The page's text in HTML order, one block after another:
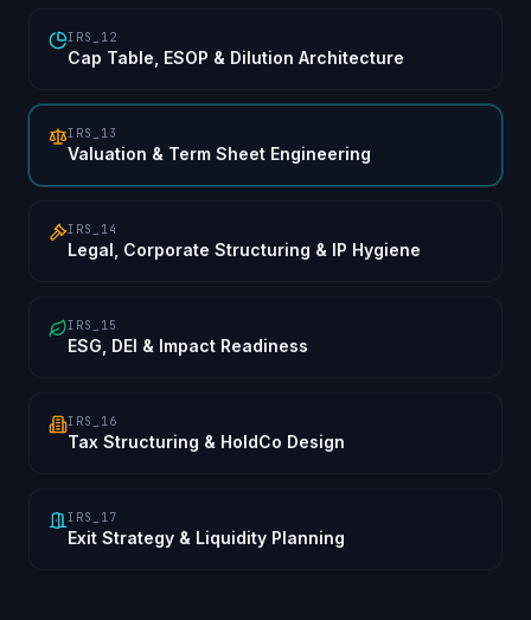
IRS_12
Cap Table, ESOP & Dilution Architecture
IRS_13
Valuation & Term Sheet Engineering
IRS_14
Legal, Corporate Structuring & IP Hygiene
IRS_15
ESG, DEI & Impact Readiness
IRS_16
Tax Structuring & HoldCo Design
IRS_17
Exit Strategy & Liquidity Planning